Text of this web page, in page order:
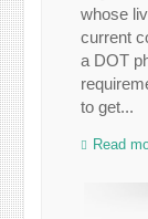
whose
current
a DOT
to get...
Read